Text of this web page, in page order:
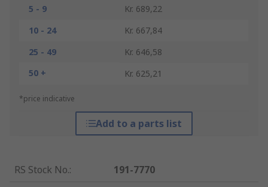
5 - 9
Kr. 689,22
10 - 24
Kr. 667,84
25 - 49
Kr. 646,58
50 +
Kr. 625,21
*price indicative
Add to a parts list
RS Stock No.:
191-7770